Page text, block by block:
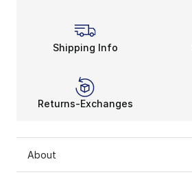
Shipping Info
Returns-Exchanges
About